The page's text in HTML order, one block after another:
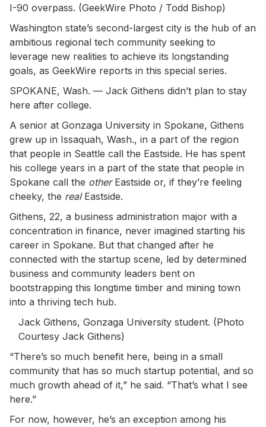
I-90 overpass. (GeekWire Photo / Todd Bishop)
Washington state’s second-largest city is the hub of an
ambitious regional tech community seeking to
leverage new realities to achieve its longstanding
goals, as GeekWire reports in this special series.
SPOKANE, Wash. — Jack Githens didn’t plan to stay
here after college.
A senior at Gonzaga University in Spokane, Githens
grew up in Issaquah, Wash., in a part of the region
that people in Seattle call the Eastside. He has spent
his college years in a part of the state that people in
Spokane call the other Eastside or, if they’re feeling
cheeky, the real Eastside.
Githens, 22, a business administration major with a
concentration in finance, never imagined starting his
career in Spokane. But that changed after he
connected with the startup scene, led by determined
business and community leaders bent on
bootstrapping this longtime timber and mining town
into a thriving tech hub.
Jack Githens, Gonzaga University student. (Photo
Courtesy Jack Githens)
“There’s so much benefit here, being in a small
community that has so much startup potential, and so
much growth ahead of it,” he said. “That’s what I see
here.”
For now, however, he’s an exception among his